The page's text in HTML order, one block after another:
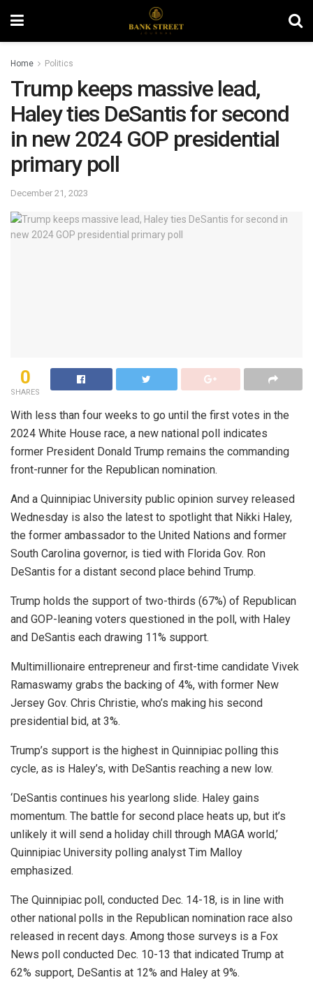
Home Politics
Trump keeps massive lead,
Haley ties DeSantis for second
in new 2024 GOP presidential
primary poll
December 21, 2023
0
SHARES
With less than four weeks to go until the first votes in the
2024 White House race, a new national poll indicates
former President Donald Trump remains the commanding
front-runner for the Republican nomination.
And a Quinnipiac University public opinion survey released
Wednesday is also the latest to spotlight that Nikki Haley,
the former ambassador to the United Nations and former
South Carolina governor, is tied with Florida Gov. Ron
DeSantis for a distant second place behind Trump.
Trump holds the support of two-thirds (67%) of Republican
and GOP-leaning voters questioned in the poll, with Haley
and DeSantis each drawing 11% support.
Multimillionaire entrepreneur and first-time candidate Vivek
Ramaswamy grabs the backing of 4%, with former New
Jersey Gov. Chris Christie, who’s making his second
presidential bid, at 3%.
Trump’s support is the highest in Quinnipiac polling this
cycle, as is Haley’s, with DeSantis reaching a new low.
‘DeSantis continues his yearlong slide. Haley gains
momentum. The battle for second place heats up, but it’s
unlikely it will send a holiday chill through MAGA world,’
Quinnipiac University polling analyst Tim Malloy
emphasized.
The Quinnipiac poll, conducted Dec. 14-18, is in line with
other national polls in the Republican nomination race also
released in recent days. Among those surveys is a Fox
News poll conducted Dec. 10-13 that indicated Trump at
62% support, DeSantis at 12% and Haley at 9%.